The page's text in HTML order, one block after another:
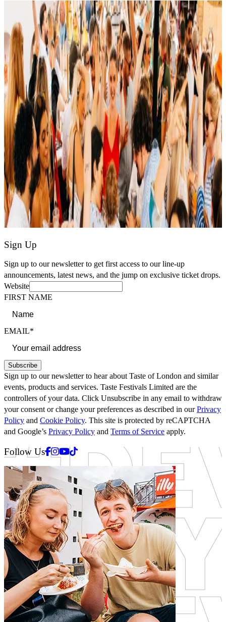
Sign Up
Sign up to our newsletter to get first access to our line-up
announcements, latest news, and the jump on exclusive ticket drops.
Website
FIRST NAME
EMAIL*
Subscribe
Sign up to our newsletter to hear about Taste of London and similar
events, products and services. Taste Festivals Limited are the
controllers of your data. Click Unsubscribe in any email to withdraw
your consent or change your preferences as described in ourPrivacy
Policy and Cookie Policy. This site is protected by reCAPTCHA
and Google’s Privacy Policy and Terms of Service apply.
Follow UsFacebook
Instagram
Youtube
Tiktok